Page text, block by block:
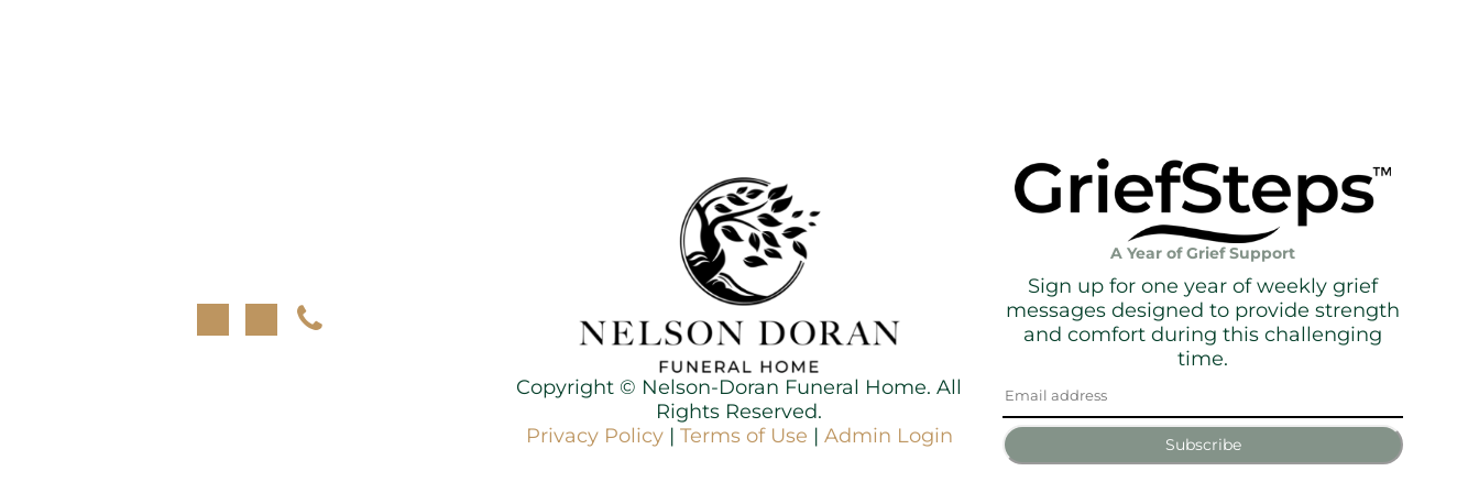
Copyright © Nelson-Doran Funeral Home. All
Rights Reserved.
Privacy Policy | Terms of Use | Admin Login
A Year of Grief Support
Sign up for one year of weekly grief
messages designed to provide strength
and comfort during this challenging
time.
Subscribe